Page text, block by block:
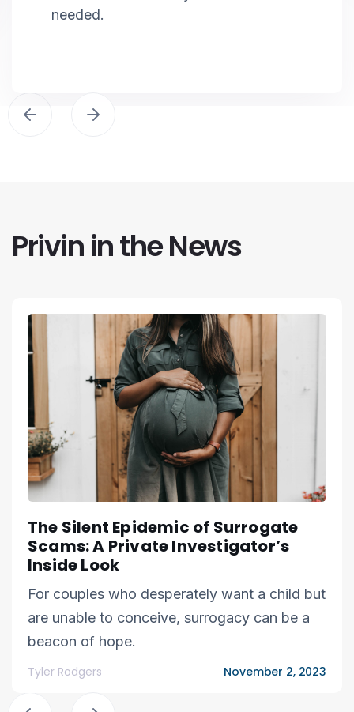
needed.
Privin in the News
The Silent Epidemic of Surrogate
Scams: A Private Investigator’s
Inside Look
For couples who desperately want a child but
are unable to conceive, surrogacy can be a
beacon of hope.
Tyler Rodgers November 2, 2023